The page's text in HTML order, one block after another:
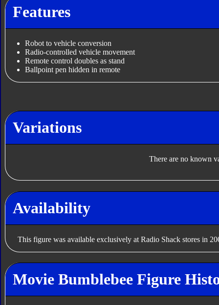
Features
Robot to vehicle conversion
Radio-controlled vehicle movement
Remote control doubles as stand
Ballpoint pen hidden in remote
Variations
There are no known
Availability
This figure was available exclusively at Radio Shack stores in
Movie Bumblebee Figure